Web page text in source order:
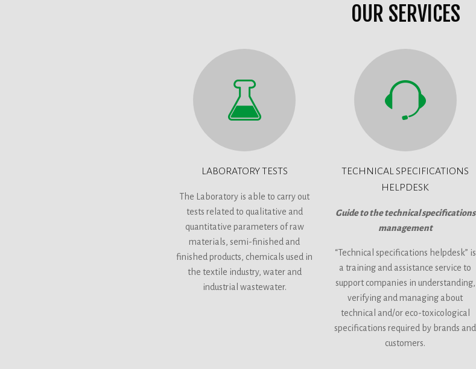
OUR SERVICES
LABORATORY TESTS
The Laboratory is able to carry out
tests related to qualitative and
quantitative parameters of raw
materials, semi-finished and
finished products, chemicals used in
the textile industry, water and
industrial wastewater.
TECHNICAL SPECIFICATIONS
HELPDESK
Guide to the technical specifications
management
“Technical specifications helpdesk” is
a training and assistance service to
support companies in understanding,
verifying and managing about
technical and/or eco-toxicological
specifications required by brands and
customers.